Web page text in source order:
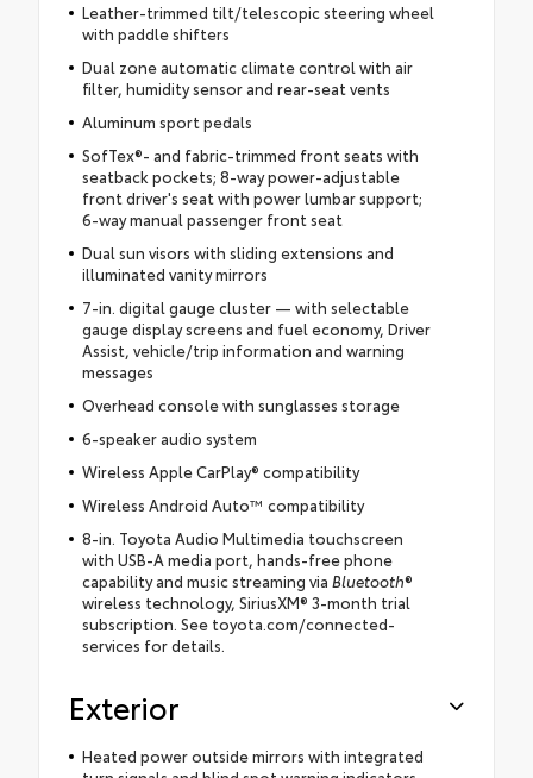
Leather-trimmed tilt/telescopic steering wheel
with paddle shifters
Dual zone automatic climate control with air
filter, humidity sensor and rear-seat vents
Aluminum sport pedals
SofTex®- and fabric-trimmed front seats with
seatback pockets; 8-way power-adjustable
front driver's seat with power lumbar support;
6-way manual passenger front seat
Dual sun visors with sliding extensions and
illuminated vanity mirrors
7-in. digital gauge cluster — with selectable
gauge display screens and fuel economy, Driver
Assist, vehicle/trip information and warning
messages
Overhead console with sunglasses storage
6-speaker audio system
Wireless Apple CarPlay® compatibility
Wireless Android Auto™ compatibility
8-in. Toyota Audio Multimedia touchscreen
with USB-A media port, hands-free phone
capability and music streaming via Bluetooth®
wireless technology, SiriusXM® 3-month trial
subscription. See toyota.com/connected-
services for details.
Exterior
Heated power outside mirrors with integrated